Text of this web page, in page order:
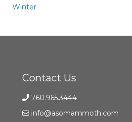
Winter
Contact Us
760.965.3444
info@asomammoth.com